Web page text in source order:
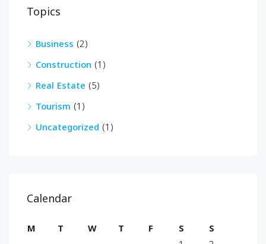
Topics
Business (2)
Construction (1)
Real Estate (5)
Tourism (1)
Uncategorized (1)
Calendar
M T W T F S
S